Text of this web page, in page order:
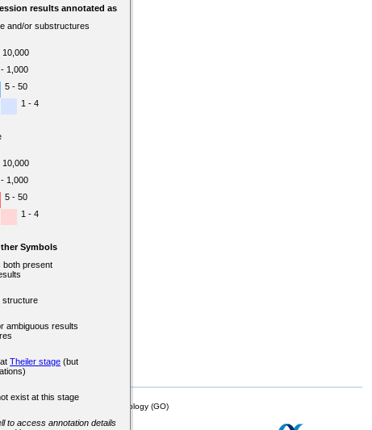
results annotated as
and/or substructures
10,000
1,000
5 - 50
1 - 4
10,000
1,000
5 - 50
1 - 4
Symbols
both present
structure
ambiguous results
Theiler stage (but
exist at this stage
to access annotation details
Tumor Biology (MTB)), Gene Ontology (GO)